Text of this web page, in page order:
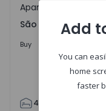
São Domingos de
Apartment
São Domingos de
Buy
4
Add
You can
home
faster